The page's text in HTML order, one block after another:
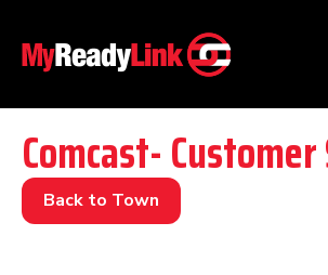
Numbers by
Businesses by
Comcast-
Back to Town